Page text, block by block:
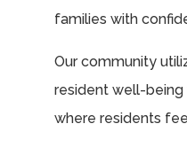
families with
Our community
resident well-
where residents